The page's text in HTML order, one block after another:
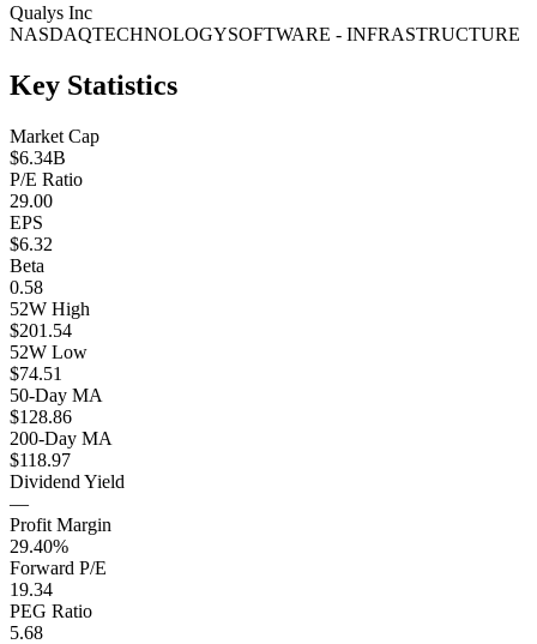
Qualys Inc
NASDAQTECHNOLOGYSOFTWARE - INFRASTRUCTURE
Key Statistics
Market Cap
$6.34B
P/E Ratio
29.00
EPS
$6.32
Beta
0.58
52W High
$201.54
52W Low
$74.51
50-Day MA
$128.86
200-Day MA
$118.97
Dividend Yield
—
Profit Margin
29.40%
Forward P/E
19.34
PEG Ratio
5.68